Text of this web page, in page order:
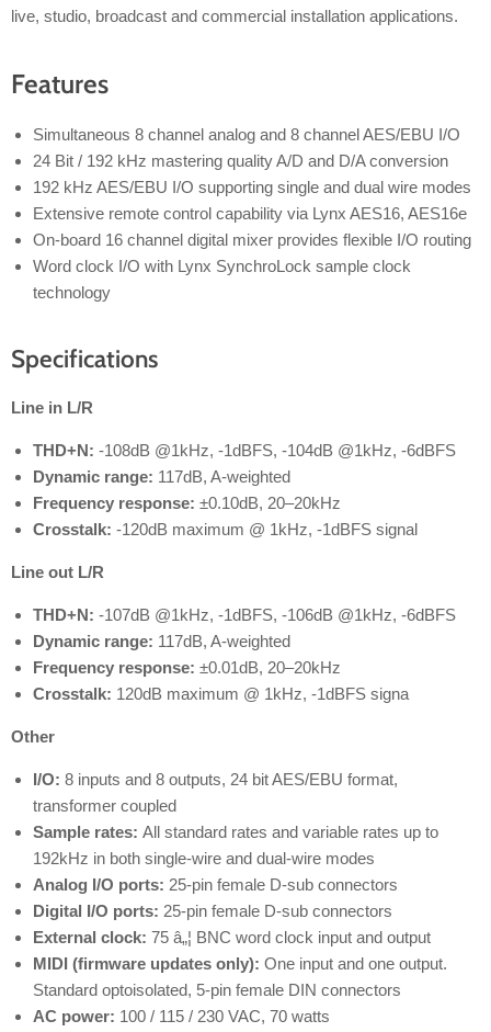
live, studio, broadcast and commercial installation applications.
Features
Simultaneous 8 channel analog and 8 channel AES/EBU I/O
24 Bit / 192 kHz mastering quality A/D and D/A conversion
192 kHz AES/EBU I/O supporting single and dual wire modes
Extensive remote control capability via Lynx AES16, AES16e
On-board 16 channel digital mixer provides flexible I/O routing
Word clock I/O with Lynx SynchroLock sample clock
technology
Specifications
Line in L/R
THD+N: -108dB @1kHz, -1dBFS, -104dB @1kHz, -6dBFS
Dynamic range: 117dB, A-weighted
Frequency response: ±0.10dB, 20–20kHz
Crosstalk: -120dB maximum @ 1kHz, -1dBFS signal
Line out L/R
THD+N: -107dB @1kHz, -1dBFS, -106dB @1kHz, -6dBFS
Dynamic range: 117dB, A-weighted
Frequency response: ±0.01dB, 20–20kHz
Crosstalk: 120dB maximum @ 1kHz, -1dBFS signa
Other
I/O: 8 inputs and 8 outputs, 24 bit AES/EBU format,
transformer coupled
Sample rates: All standard rates and variable rates up to
192kHz in both single-wire and dual-wire modes
Analog I/O ports: 25-pin female D-sub connectors
Digital I/O ports: 25-pin female D-sub connectors
External clock: 75 â„¦ BNC word clock input and output
MIDI (firmware updates only): One input and one output.
Standard optoisolated, 5-pin female DIN connectors
AC power: 100 / 115 / 230 VAC, 70 watts